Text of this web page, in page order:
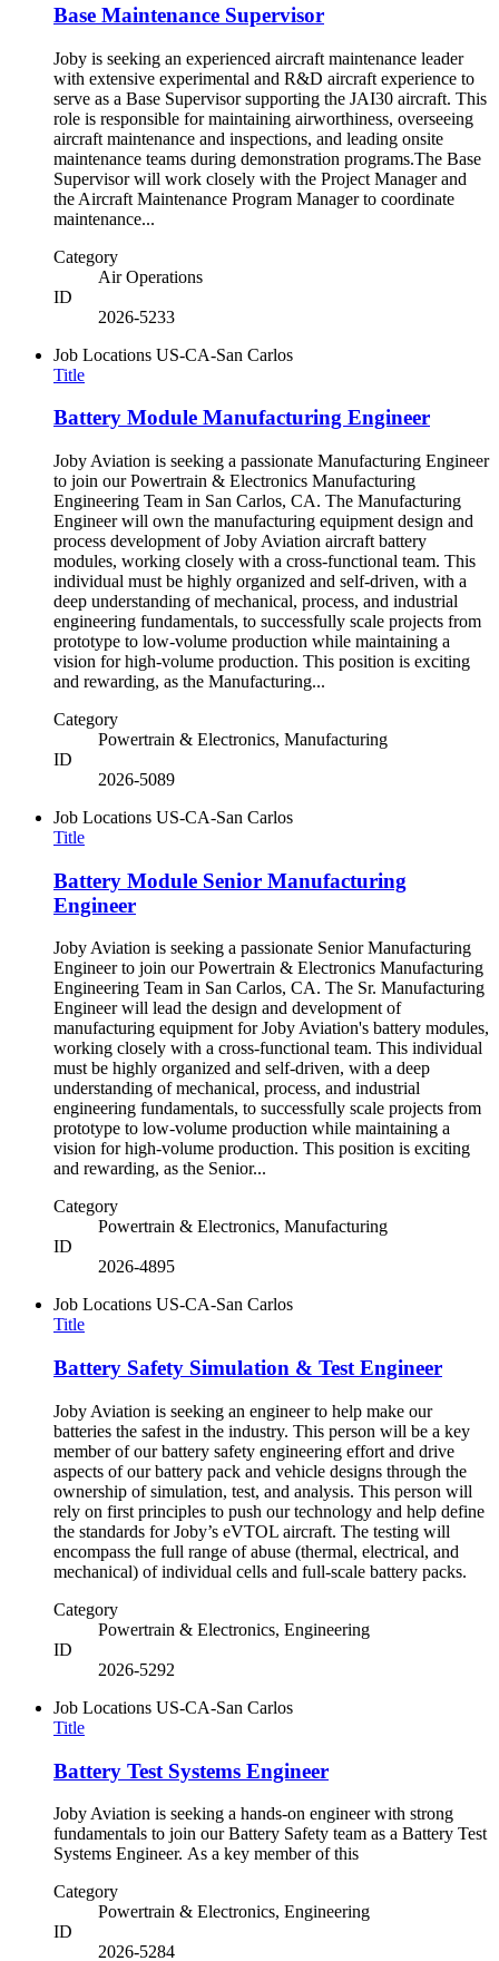
Base Maintenance Supervisor
Joby is seeking an experienced aircraft maintenance leader
with extensive experimental and R&D aircraft experience to
serve as a Base Supervisor supporting the JAI30 aircraft. This
role is responsible for maintaining airworthiness, overseeing
aircraft maintenance and inspections, and leading onsite
maintenance teams during demonstration programs.The Base
Supervisor will work closely with the Project Manager and
the Aircraft Maintenance Program Manager to coordinate
maintenance...
Category
Air Operations
ID
2026-5233
Job Locations US-CA-San Carlos
Title
Battery Module Manufacturing Engineer
Joby Aviation is seeking a passionate Manufacturing Engineer
to join our Powertrain & Electronics Manufacturing
Engineering Team in San Carlos, CA. The Manufacturing
Engineer will own the manufacturing equipment design and
process development of Joby Aviation aircraft battery
modules, working closely with a cross-functional team. This
individual must be highly organized and self-driven, with a
deep understanding of mechanical, process, and industrial
engineering fundamentals, to successfully scale projects from
prototype to low-volume production while maintaining a
vision for high-volume production. This position is exciting
and rewarding, as the Manufacturing...
Category
Powertrain & Electronics, Manufacturing
ID
2026-5089
Job Locations US-CA-San Carlos
Title
Battery Module Senior Manufacturing
Engineer
Joby Aviation is seeking a passionate Senior Manufacturing
Engineer to join our Powertrain & Electronics Manufacturing
Engineering Team in San Carlos, CA. The Sr. Manufacturing
Engineer will lead the design and development of
manufacturing equipment for Joby Aviation's battery modules,
working closely with a cross-functional team. This individual
must be highly organized and self-driven, with a deep
understanding of mechanical, process, and industrial
engineering fundamentals, to successfully scale projects from
prototype to low-volume production while maintaining a
vision for high-volume production. This position is exciting
and rewarding, as the Senior...
Category
Powertrain & Electronics, Manufacturing
ID
2026-4895
Job Locations US-CA-San Carlos
Title
Battery Safety Simulation & Test Engineer
Joby Aviation is seeking an engineer to help make our
batteries the safest in the industry. This person will be a key
member of our battery safety engineering effort and drive
aspects of our battery pack and vehicle designs through the
ownership of simulation, test, and analysis. This person will
rely on first principles to push our technology and help define
the standards for Joby’s eVTOL aircraft. The testing will
encompass the full range of abuse (thermal, electrical, and
mechanical) of individual cells and full-scale battery packs.
Category
Powertrain & Electronics, Engineering
ID
2026-5292
Job Locations US-CA-San Carlos
Title
Battery Test Systems Engineer
Joby Aviation is seeking a hands-on engineer with strong
fundamentals to join our Battery Safety team as a Battery Test
Systems Engineer. As a key member of this
Category
Powertrain & Electronics, Engineering
ID
2026-5284